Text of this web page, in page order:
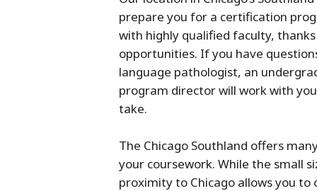
prepare you for a certification
with highly qualified faculty,
opportunities. If you have
language pathologist, an
program director will work with
take.
The Chicago Southland offers
your coursework. While the small
proximity to Chicago allows you to